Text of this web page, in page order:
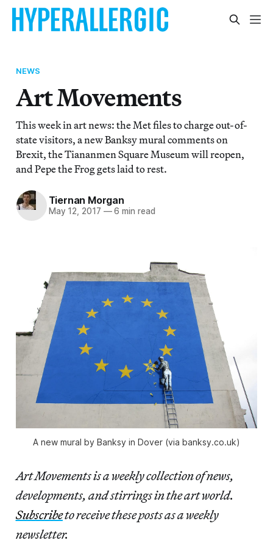
NEWS
Art Movements
This week in art news: the Met files to charge out-of-
state visitors, a new Banksy mural comments on
Brexit, the Tiananmen Square Museum will reopen,
and Pepe the Frog gets laid to rest.
Tiernan Morgan
May 12, 2017 —6 min read
A new mural by Banksy in Dover (via banksy.co.uk)
Art Movements is a weekly collection of news,
developments, and stirrings in the art world.
Subscribeto receive these posts as a weekly
newsletter.